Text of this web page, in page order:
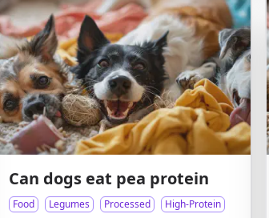
Can dogs eat pea protein
Food Legumes Processed High-Protein